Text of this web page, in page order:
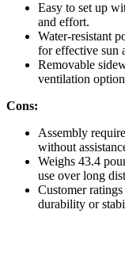
Easy to set up
and effort.
Water-resistant
for effective sun
Removable
ventilation
Cons:
Assembly
without
Weighs 43.4
use over long
Customer
durability or